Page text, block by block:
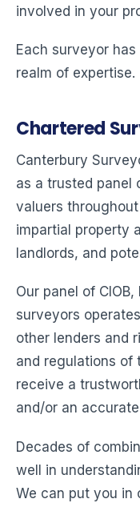
involved in your
Each surveyor
realm of expertise.
Chartered
Canterbury
as a trusted panel
valuers
impartial property
landlords, and
Our panel of CIOB,
surveyors
other lenders and
and regulations of
receive a
and/or an
Decades of
well in
We can put you in